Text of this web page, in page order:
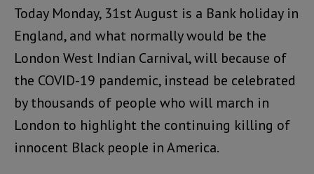
Today Monday, 31st August is a Bank holiday in
England, and what normally would be the
London West Indian Carnival, will because of
the COVID-19 pandemic, instead be celebrated
by thousands of people who will march in
London to highlight the continuing killing of
innocent Black people in America.